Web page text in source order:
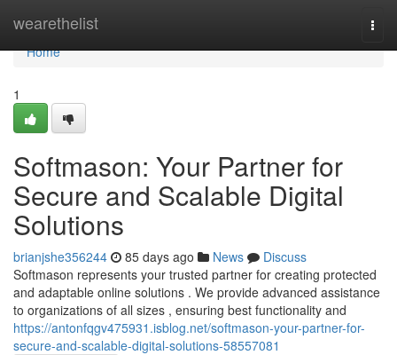
wearethelist
Home
Home
1
Softmason: Your Partner for
Secure and Scalable Digital
Solutions
brianjshe356244 85 days ago News
Discuss
Softmason represents your trusted partner for creating protected
and adaptable online solutions . We provide advanced assistance
to organizations of all sizes , ensuring best functionality and
https://antonfqgv475931.isblog.net/softmason-your-partner-for-
secure-and-scalable-digital-solutions-58557081